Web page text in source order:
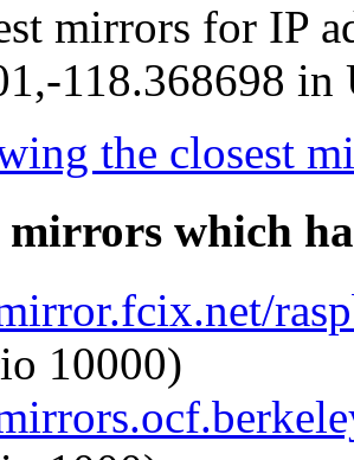
mirrors for IP
118.368698 in
the closest
mirrors which
10000)